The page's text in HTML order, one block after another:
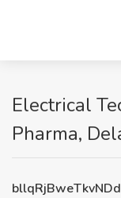
Electrical
Pharma,